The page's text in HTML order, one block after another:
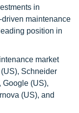
in
maintenance
position in
market
Schneider
Google (US),
(US), and